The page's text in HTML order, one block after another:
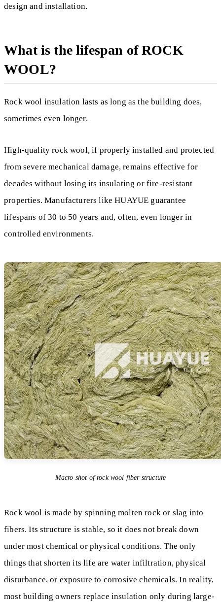
design and installation.
What is the lifespan of ROCK
WOOL?
Rock wool insulation lasts as long as the building does,
sometimes even longer.
High-quality rock wool, if properly installed and protected
from severe mechanical damage, remains effective for
decades without losing its insulating or fire-resistant
properties. Manufacturers like HUAYUE guarantee
lifespans of 30 to 50 years and, often, even longer in
controlled environments.
Macro shot of rock wool fiber structure
Rock wool is made by spinning molten rock or slag into
fibers. Its structure is stable, so it does not break down
under most chemical or physical conditions. The only
things that shorten its life are water infiltration, physical
disturbance, or exposure to corrosive chemicals. In reality,
most building owners replace insulation only during large-